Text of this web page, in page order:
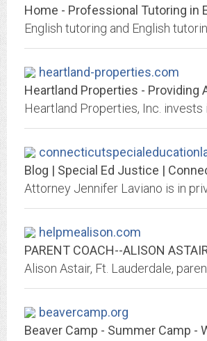
Home - Professional Tutoring in
heartland-properties.com
helpmealison.com
PARENT COACH--ALISON
beavercamp.org